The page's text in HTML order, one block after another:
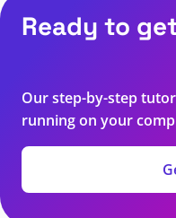
Ready to
Our step-by-step
running on your